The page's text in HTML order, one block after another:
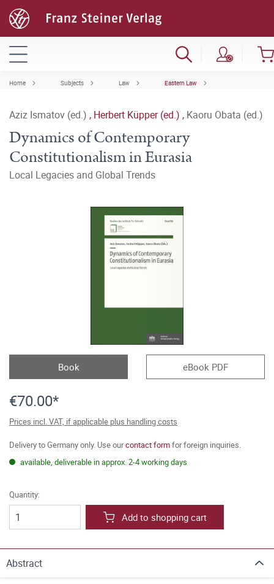
Home Subjects Law Eastern Law
Aziz Ismatov (ed.) , Herbert Küpper (ed.) , Kaoru Obata (ed.)
Dynamics of Contemporary
Constitutionalism in Eurasia
Local Legacies and Global Trends
Book eBook PDF
€70.00*
Prices incl. VAT, if applicable plus handling costs
Delivery to Germany only. Use ourcontact formfor foreign inquiries.
available, deliverable in approx. 2-4 working days
Quantity:
Add to shopping cart
Abstract